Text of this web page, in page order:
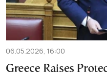
06.05.2026, 16:00
Greece Raises